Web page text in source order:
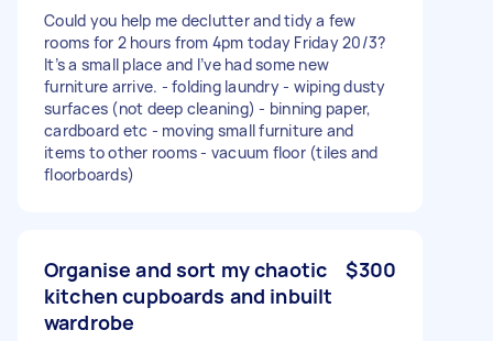
Could you help me declutter and tidy a few
rooms for 2 hours from 4pm today Friday 20/3?
It’s a small place and I’ve had some new
furniture arrive. - folding laundry - wiping dusty
surfaces (not deep cleaning) - binning paper,
cardboard etc - moving small furniture and
items to other rooms - vacuum floor (tiles and
floorboards)
Organise and sort my chaotic
kitchen cupboards and inbuilt
wardrobe
$300